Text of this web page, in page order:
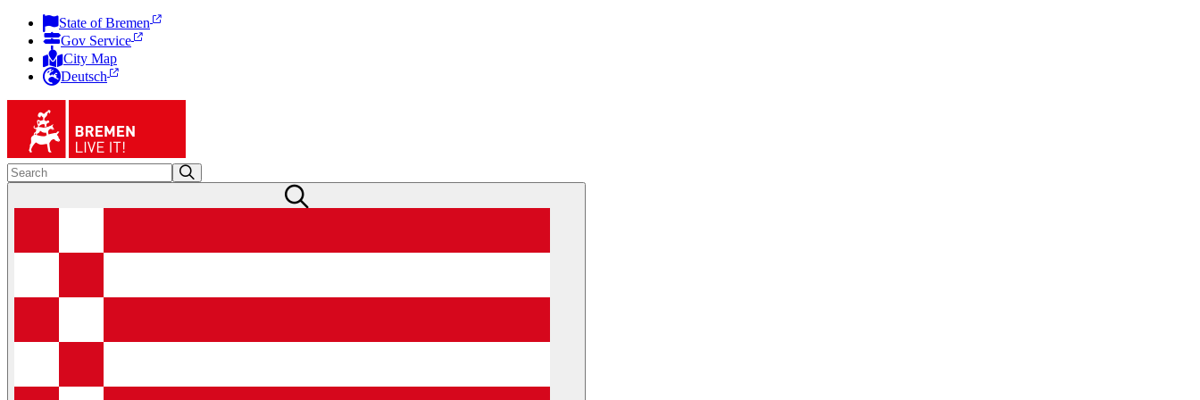
State of Bremen
Gov Service
City Map
Deutsch